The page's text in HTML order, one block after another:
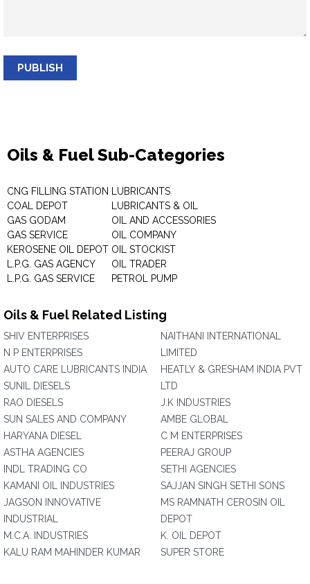
PUBLISH
Oils & Fuel Sub-Categories
CNG FILLING STATION
COAL DEPOT
GAS GODAM
GAS SERVICE
KEROSENE OIL DEPOT
L.P.G. GAS AGENCY
L.P.G. GAS SERVICE
LUBRICANTS
LUBRICANTS & OIL
OIL AND ACCESSORIES
OIL COMPANY
OIL STOCKIST
OIL TRADER
PETROL PUMP
Oils & Fuel Related Listing
SHIV ENTERPRISES
N P ENTERPRISES
AUTO CARE LUBRICANTS INDIA
SUNIL DIESELS
RAO DIESELS
SUN SALES AND COMPANY
HARYANA DIESEL
ASTHA AGENCIES
INDL TRADING CO
KAMANI OIL INDUSTRIES
JAGSON INNOVATIVE
INDUSTRIAL
M.C.A. INDUSTRIES
KALU RAM MAHINDER KUMAR
NAITHANI INTERNATIONAL
LIMITED
HEATLY & GRESHAM INDIA PVT
LTD
J.K INDUSTRIES
AMBE GLOBAL
C M ENTERPRISES
PEERAJ GROUP
SETHI AGENCIES
SAJJAN SINGH SETHI SONS
MS RAMNATH CEROSIN OIL
DEPOT
K. OIL DEPOT
SUPER STORE